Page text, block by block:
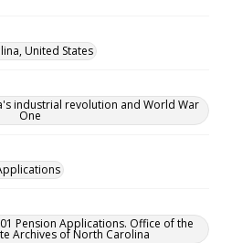
United States
industrial revolution and World War
One
Pension Applications. Office of the
Archives of North Carolina